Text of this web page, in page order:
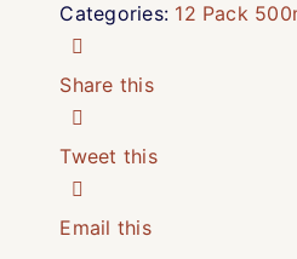
Categories: 12 Pack
Share this
Tweet this
Email this